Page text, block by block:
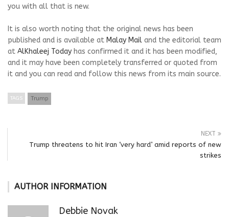
you with all that is new.
It is also worth noting that the original news has been
published and is available at Malay Mail and the editorial team
at AlKhaleej Today has confirmed it and it has been modified,
and it may have been completely transferred or quoted from
it and you can read and follow this news from its main source.
TAGS Trump
NEXT
Trump threatens to hit Iran ‘very hard’ amid reports of new
strikes
AUTHOR INFORMATION
Debbie Novak